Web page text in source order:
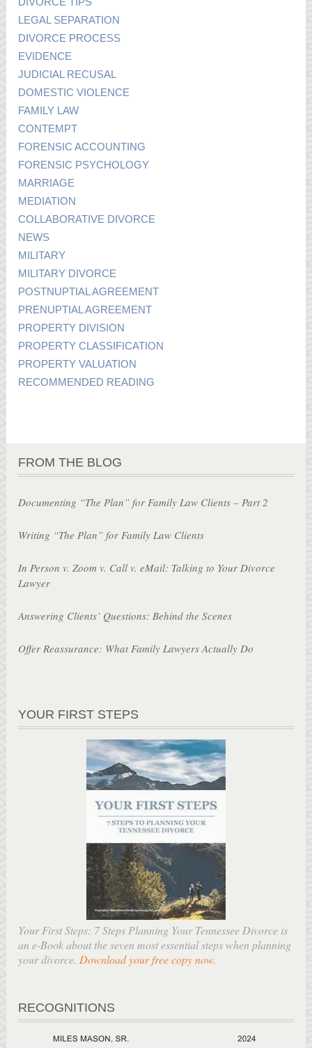
LEGAL SEPARATION
DIVORCE PROCESS
EVIDENCE
JUDICIAL RECUSAL
DOMESTIC VIOLENCE
FAMILY LAW
CONTEMPT
FORENSIC ACCOUNTING
FORENSIC PSYCHOLOGY
MARRIAGE
MEDIATION
COLLABORATIVE DIVORCE
NEWS
MILITARY
MILITARY DIVORCE
POSTNUPTIAL AGREEMENT
PRENUPTIAL AGREEMENT
PROPERTY DIVISION
PROPERTY CLASSIFICATION
PROPERTY VALUATION
RECOMMENDED READING
FROM THE BLOG
Documenting “The Plan” for Family Law Clients – Part 2
Writing “The Plan” for Family Law Clients
In Person v. Zoom v. Call v. eMail: Talking to Your Divorce
Lawyer
Answering Clients’ Questions: Behind the Scenes
Offer Reassurance: What Family Lawyers Actually Do
YOUR FIRST STEPS
Your First Steps: 7 Steps Planning Your Tennessee Divorce is
an e-Book about the seven most essential steps when planning
your divorce. Download your free copy now.
RECOGNITIONS